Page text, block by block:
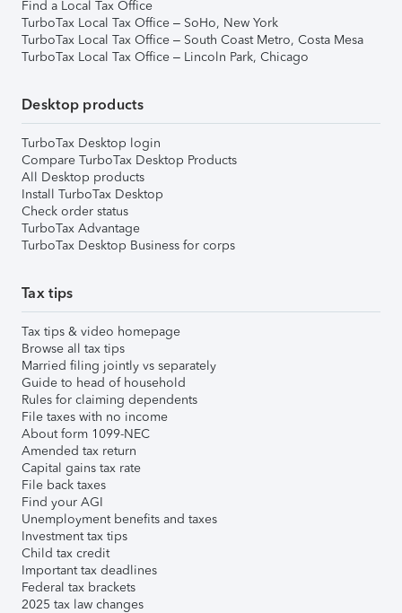
Find a Local Tax Office
TurboTax Local Tax Office – SoHo, New York
TurboTax Local Tax Office – South Coast Metro, Costa Mesa
TurboTax Local Tax Office – Lincoln Park, Chicago
Desktop products
TurboTax Desktop login
Compare TurboTax Desktop Products
All Desktop products
Install TurboTax Desktop
Check order status
TurboTax Advantage
TurboTax Desktop Business for corps
Tax tips
Tax tips & video homepage
Browse all tax tips
Married filing jointly vs separately
Guide to head of household
Rules for claiming dependents
File taxes with no income
About form 1099-NEC
Amended tax return
Capital gains tax rate
File back taxes
Find your AGI
Unemployment benefits and taxes
Investment tax tips
Child tax credit
Important tax deadlines
Federal tax brackets
2025 tax law changes